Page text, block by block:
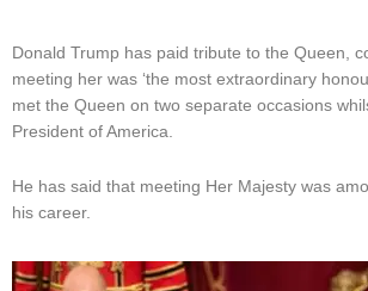
Donald Trump has paid tribute to the Queen,
meeting her was ‘the most extraordinary
met the Queen on two separate occasions
President of America.
He has said that meeting Her Majesty was
his career.